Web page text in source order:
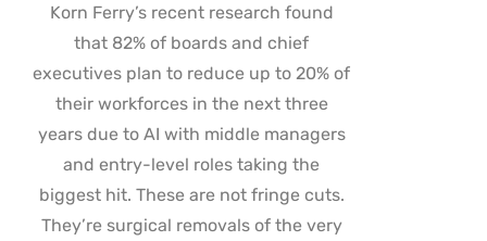
Korn Ferry’s recent research found
that 82% of boards and chief
executives plan to reduce up to 20% of
their workforces in the next three
years due to AI with middle managers
and entry-level roles taking the
biggest hit. These are not fringe cuts.
They’re surgical removals of the very